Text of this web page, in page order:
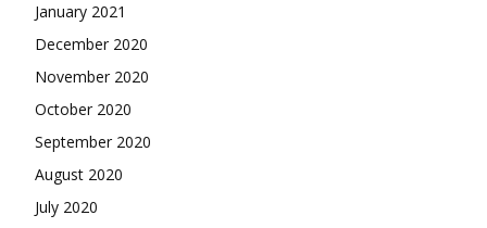
January 2021
December 2020
November 2020
October 2020
September 2020
August 2020
July 2020